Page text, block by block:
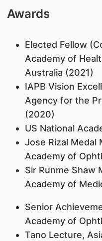
Awards
Elected Fellow
Academy of
Australia (2021)
IAPB Vision
Agency for the
(2020)
US National
Jose Rizal Medal
Academy of
Sir Runme Shaw
Academy of
Senior
Academy of
Tano Lecture,